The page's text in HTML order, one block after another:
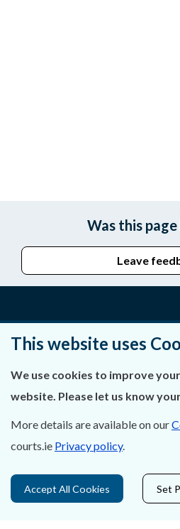
Was this
Leave
Privacy Statement & Cookies
Careers
Data Protection
This website uses
We use cookies to improve
website. Please let us know
More details are available on our
courts.ie Privacy policy.
Accept All Cookies Set